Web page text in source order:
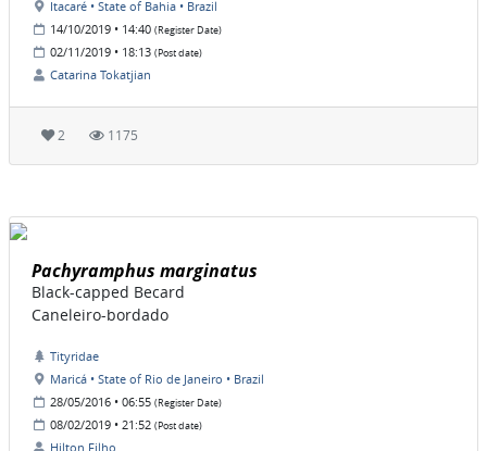
Itacaré • State of Bahia • Brazil
14/10/2019 • 14:40 (Register Date)
02/11/2019 • 18:13 (Post date)
Catarina Tokatjian
2 1175
Pachyramphus marginatus
Black-capped Becard
Caneleiro-bordado
Tityridae
Maricá • State of Rio de Janeiro • Brazil
28/05/2016 • 06:55 (Register Date)
08/02/2019 • 21:52 (Post date)
Hilton Filho